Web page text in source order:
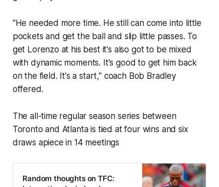
"He needed more time. He still can come into little
pockets and get the ball and slip little passes. To
get Lorenzo at his best it's also got to be mixed
with dynamic moments. It's good to get him back
on the field. It's a start," coach Bob Bradley
offered.
The all-time regular season series between
Toronto and Atlanta is tied at four wins and six
draws apiece in 14 meetings
Random thoughts on TFC: